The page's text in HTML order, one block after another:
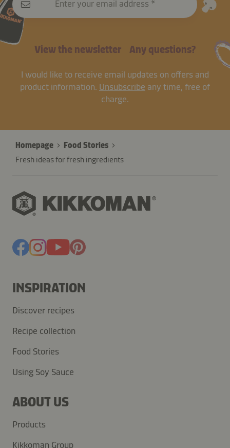
Enter your email address
View the newsletter Any questions?
I would like to receive email updates on offers and
product information. Unsubscribe any time, free of
charge.
Homepage
Food Stories
Fresh ideas for fresh ingredients
INSPIRATION
Discover recipes
Recipe collection
Food Stories
Using Soy Sauce
ABOUT US
Products
Kikkoman Group